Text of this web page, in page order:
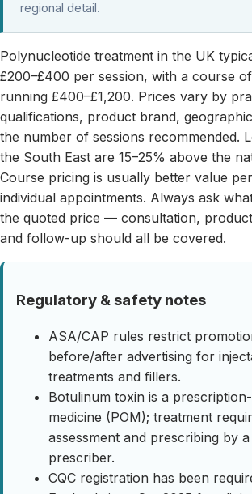
regional detail.
Polynucleotide treatment in the UK
£200–£400 per session, with a course
running £400–£1,200. Prices vary by
qualifications, product brand,
the number of sessions recommended.
the South East are 15–25% above the
Course pricing is usually better value
individual appointments. Always ask
the quoted price — consultation,
and follow-up should all be covered.
Regulatory & safety notes
ASA/CAP rules restrict
before/after advertising for
treatments and fillers.
Botulinum toxin is a
medicine (POM); treatment
assessment and prescribing by a
prescriber.
CQC registration has been